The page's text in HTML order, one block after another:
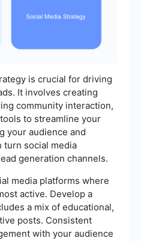
is crucial for driving
It involves creating
community interaction,
to streamline your
your audience and
turn social media
generation channels.
media platforms where
active. Develop a
a mix of educational,
posts. Consistent
with your audience